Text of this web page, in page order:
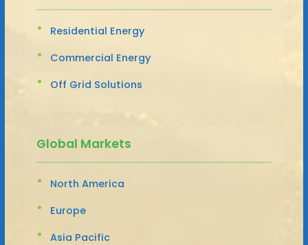
Residential Energy
Commercial Energy
Off Grid Solutions
Global Markets
North America
Europe
Asia Pacific